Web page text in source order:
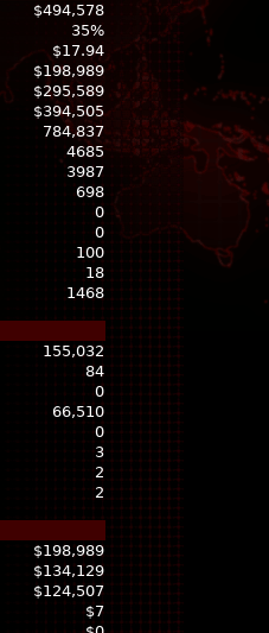
$494,578
35%
$17.94
$198,989
$295,589
$394,505
784,837
4685
3987
698
0
0
100
18
1468
155,032
84
0
66,510
0
3
2
2
$198,989
$134,129
$124,507
$7